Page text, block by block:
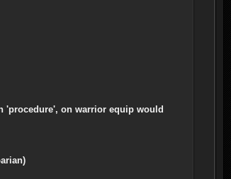
'procedure', on warrior equip would